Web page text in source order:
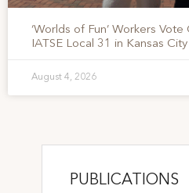
‘Worlds of Fun’ Workers
IATSE Local 31 in Kansas City
August 4, 2026
PUBLICATIONS